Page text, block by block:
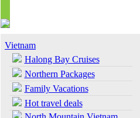
Vietnam
Halong Bay Cruises
Northern Packages
Family Vacations
Hot travel deals